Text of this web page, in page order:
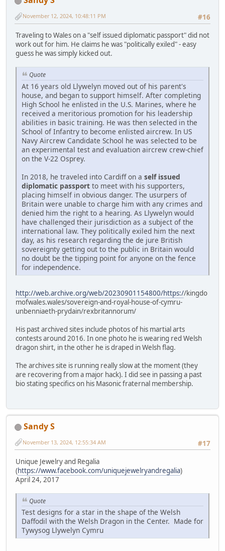
#16
November 12, 2024, 10:48:11 PM
Traveling to Wales on a "self issued diplomatic passport" did not
work out for him. He claims he was "politically exiled" - easy
guess he was simply kicked out.
Quote
At 16 years old Llywelyn moved out of his parent's
house, and began to support himself. After completing
High School he enlisted in the U.S. Marines, where he
received a meritorious promotion for his leadership
abilities in basic training. He was then selected in the
School of Infantry to become enlisted aircrew. In US
Navy Aircrew Candidate School he was selected to be
an experimental test and evaluation aircrew crew-chief
on the V-22 Osprey.
In 2018, he traveled into Cardiff on a self issued
diplomatic passport to meet with his supporters,
placing himself in obvious danger. The usurpers of
Britain were unable to charge him with any crimes and
denied him the right to a hearing. As Llywelyn would
have challenged their jurisdiction as a subject of the
international law. They politically exiled him the next
day, as his research regarding the de jure British
sovereignty getting out to the public in Britain would
no doubt be the tipping point for anyone on the fence
for independence.
http://web.archive.org/web/20230901154800/https://kingdo
mofwales.wales/sovereign-and-royal-house-of-cymru-
unbenniaeth-prydain/rexbritannorum/
His past archived sites include photos of his martial arts
contests around 2016. In one photo he is wearing red Welsh
dragon shirt, in the other he is draped in Welsh flag.
The archives site is running really slow at the moment (they
are recovering from a major hack). I did see in passing a past
bio stating specifics on his Masonic fraternal membership.
Sandy S
#17
November 13, 2024, 12:55:34 AM
Unique Jewelry and Regalia
(https://www.facebook.com/uniquejewelryandregalia)
April 24, 2017
Quote
Test designs for a star in the shape of the Welsh
Daffodil with the Welsh Dragon in the Center. Made for
Tywysog Llywelyn Cymru